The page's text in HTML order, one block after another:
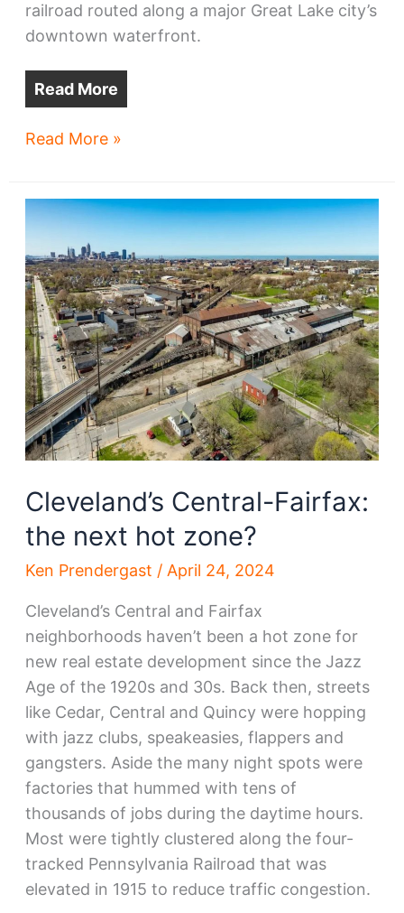
railroad routed along a major Great Lake city’s
downtown waterfront.
Read More
Cleveland’s
something
other
major
Great
Lakes
city
has
Read More »
Cleveland’s Central-Fairfax:
the next hot zone?
Ken Prendergast / April 24, 2024
Cleveland’s Central and Fairfax
neighborhoods haven’t been a hot zone for
new real estate development since the Jazz
Age of the 1920s and 30s. Back then, streets
like Cedar, Central and Quincy were hopping
with jazz clubs, speakeasies, flappers and
gangsters. Aside the many night spots were
factories that hummed with tens of
thousands of jobs during the daytime hours.
Most were tightly clustered along the four-
tracked Pennsylvania Railroad that was
elevated in 1915 to reduce traffic congestion.